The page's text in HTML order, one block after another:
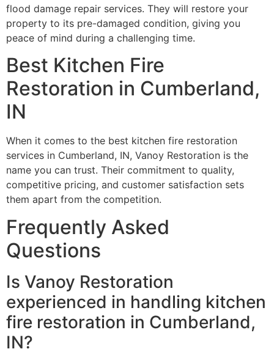
flood damage repair services. They will restore your
property to its pre-damaged condition, giving you
peace of mind during a challenging time.
Best Kitchen Fire
Restoration in Cumberland,
IN
When it comes to the best kitchen fire restoration
services in Cumberland, IN, Vanoy Restoration is the
name you can trust. Their commitment to quality,
competitive pricing, and customer satisfaction sets
them apart from the competition.
Frequently Asked
Questions
Is Vanoy Restoration
experienced in handling kitchen
fire restoration in Cumberland,
IN?